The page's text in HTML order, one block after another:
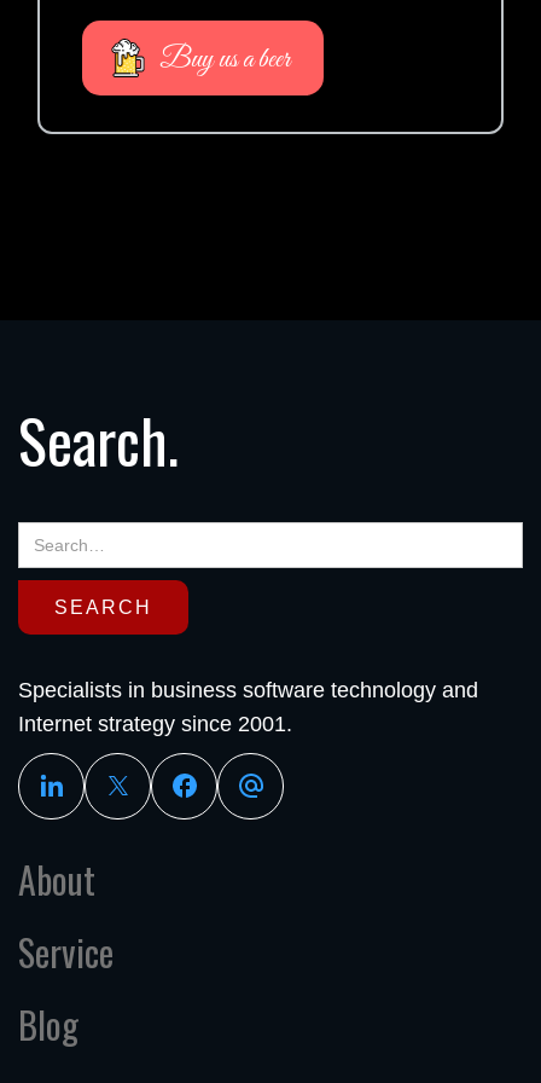
Buy us a beer
Search.
Specialists in business software technology and
Internet strategy since 2001.
About
Service
Blog